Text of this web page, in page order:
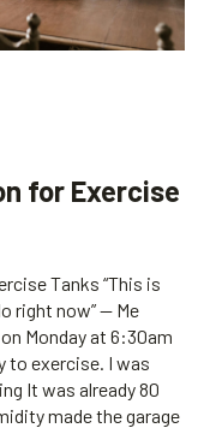
for Exercise
Tanks “This is
right now” — Me
Monday at 6:30am
to exercise. I was
It was already 80
made the garage